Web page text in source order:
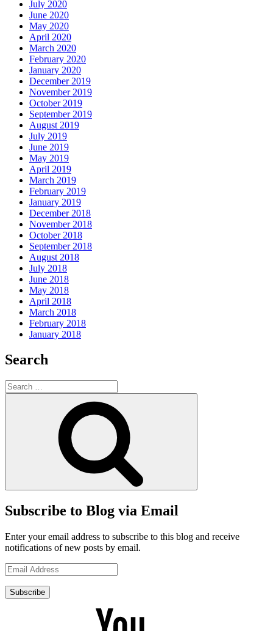
July 2020
June 2020
May 2020
April 2020
March 2020
February 2020
January 2020
December 2019
November 2019
October 2019
September 2019
August 2019
July 2019
June 2019
May 2019
April 2019
March 2019
February 2019
January 2019
December 2018
November 2018
October 2018
September 2018
August 2018
July 2018
June 2018
May 2018
April 2018
March 2018
February 2018
January 2018
Search
Search
for:
Subscribe to Blog via Email
Enter your email address to subscribe to this blog and receive
notifications of new posts by email.
Email
Address
Subscribe